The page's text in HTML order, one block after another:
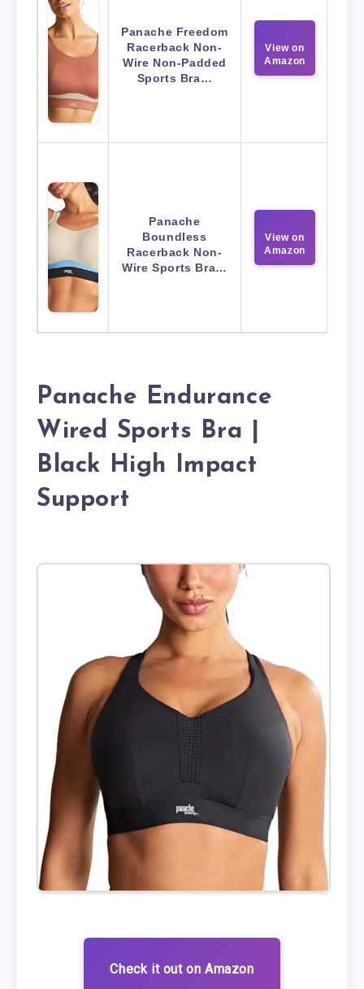
Panache Freedom
Racerback Non-
Wire Non-Padded
Sports Bra…
View on
Amazon
Panache
Boundless
Racerback Non-
Wire Sports Bra…
View on
Amazon
Panache Endurance
Wired Sports Bra |
Black High Impact
Support
Check it out on Amazon